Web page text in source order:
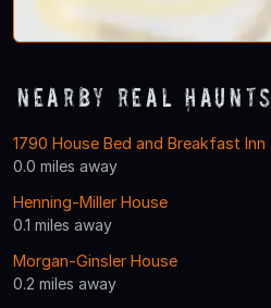
Nearby Real Haunts
1790 House Bed and Breakfast Inn
0.0 miles away
Henning-Miller House
0.1 miles away
Morgan-Ginsler House
0.2 miles away